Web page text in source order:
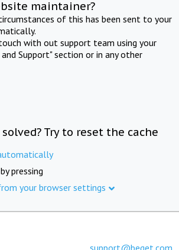
maintainer?
of this has been sent to your
with out support team using your
Support" section or in any other
Try to reset the cache
pressing
your browser settings
support@beget.com